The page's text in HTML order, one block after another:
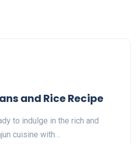
and Rice Recipe
to indulge in the rich and
cuisine with…